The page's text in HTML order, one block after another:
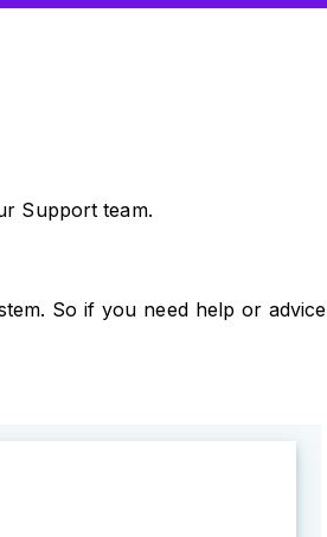
Support team.
So if you need help or